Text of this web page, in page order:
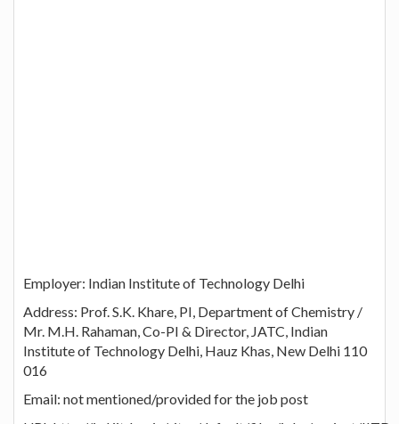
Employer: Indian Institute of Technology Delhi
Address: Prof. S.K. Khare, PI, Department of Chemistry /
Mr. M.H. Rahaman, Co-PI & Director, JATC, Indian
Institute of Technology Delhi, Hauz Khas, New Delhi 110
016
Email: not mentioned/provided for the job post